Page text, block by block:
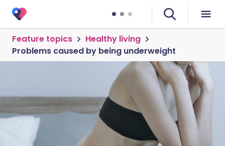
Feature topics
Healthy living
Problems caused by being underweight